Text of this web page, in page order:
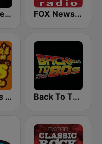
KBUE Que Buena 105.5 / 94.3 FM (US Only) FOX News Radio
America's Greatest 70s Hits Back To The 80's Radio